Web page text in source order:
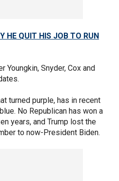
HE QUIT HIS JOB TO RUN
Youngkin, Snyder, Cox and
turned purple, has in recent
No Republican has won a
years, and Trump lost the
to now-President Biden.